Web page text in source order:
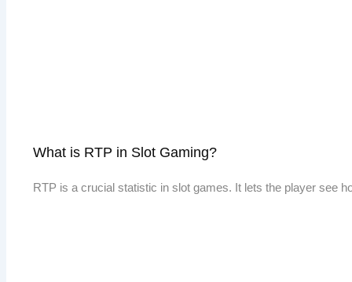
What is RTP in Slot Gaming?
RTP is a crucial statistic in slot games. It lets the player see